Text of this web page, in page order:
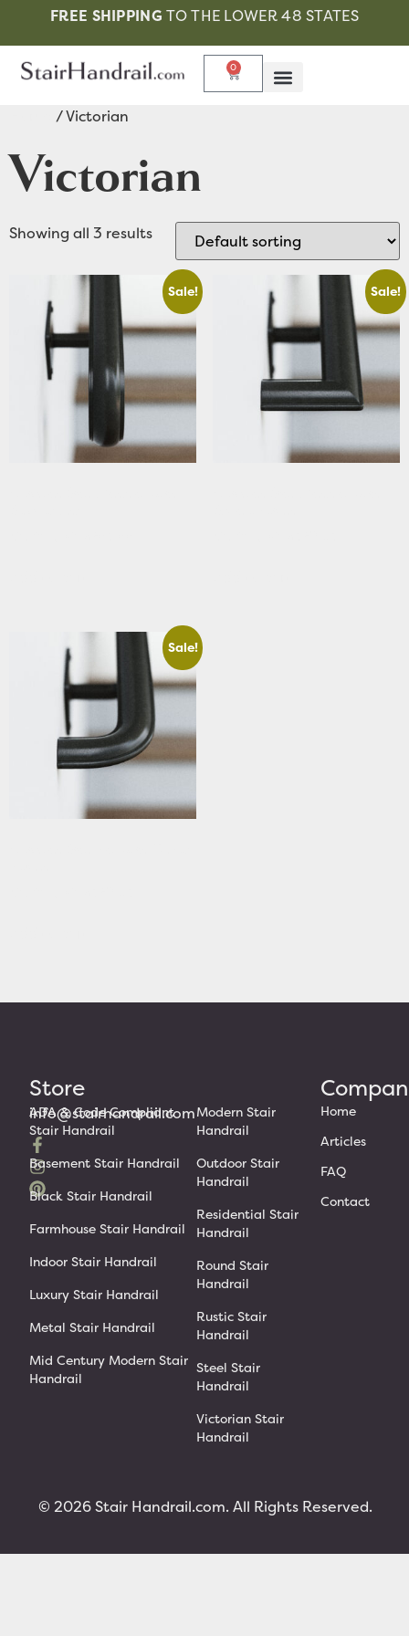
FREE SHIPPING TO THE LOWER 48 STATES
0
/ Victorian
Victorian
Showing all 3 results
Sale! Sale!
Sale!
info@stairhandrail.com
Store
ADA & Code Compliant
Stair Handrail
Basement Stair Handrail
Black Stair Handrail
Farmhouse Stair Handrail
Indoor Stair Handrail
Luxury Stair Handrail
Metal Stair Handrail
Mid Century Modern Stair
Handrail
Modern Stair
Handrail
Outdoor Stair
Handrail
Residential Stair
Handrail
Round Stair
Handrail
Rustic Stair
Handrail
Steel Stair
Handrail
Victorian Stair
Handrail
Home
Articles
FAQ
Contact
© 2026 Stair Handrail.com. All Rights Reserved.